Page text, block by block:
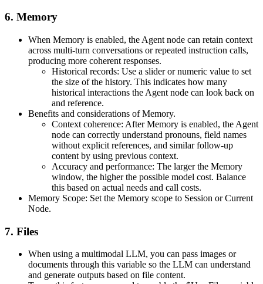
6. Memory
When Memory is enabled, the Agent node can retain context
across multi-turn conversations or repeated instruction calls,
producing more coherent responses.
Historical records: Use a slider or numeric value to set
the size of the history. This indicates how many
historical interactions the Agent node can look back on
and reference.
Benefits and considerations of Memory.
Context coherence: After Memory is enabled, the Agent
node can correctly understand pronouns, field names
without explicit references, and similar follow-up
content by using previous context.
Accuracy and performance: The larger the Memory
window, the higher the possible model cost. Balance
this based on actual needs and call costs.
Memory Scope: Set the Memory scope to Session or Current
Node.
7. Files
When using a multimodal LLM, you can pass images or
documents through this variable so the LLM can understand
and generate outputs based on file content.